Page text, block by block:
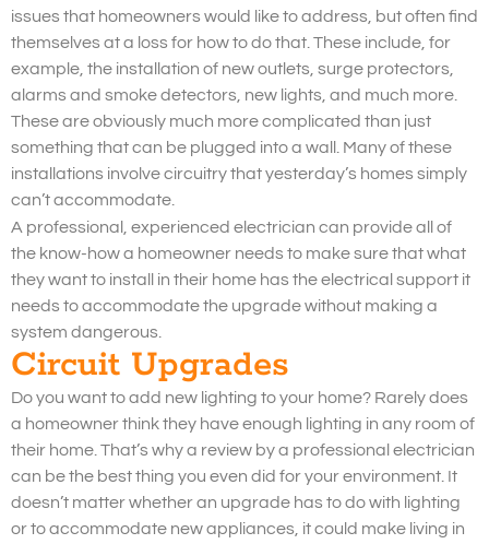
issues that homeowners would like to address, but often find
themselves at a loss for how to do that. These include, for
example, the installation of new outlets, surge protectors,
alarms and smoke detectors, new lights, and much more.
These are obviously much more complicated than just
something that can be plugged into a wall. Many of these
installations involve circuitry that yesterday’s homes simply
can’t accommodate.
A professional, experienced electrician can provide all of
the know-how a homeowner needs to make sure that what
they want to install in their home has the electrical support it
needs to accommodate the upgrade without making a
system dangerous.
Circuit Upgrades
Do you want to add new lighting to your home? Rarely does
a homeowner think they have enough lighting in any room of
their home. That’s why a review by a professional electrician
can be the best thing you even did for your environment. It
doesn’t matter whether an upgrade has to do with lighting
or to accommodate new appliances, it could make living in